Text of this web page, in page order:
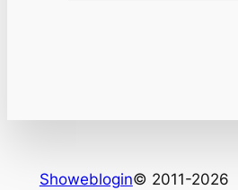
Showeblogin© 2011-2026